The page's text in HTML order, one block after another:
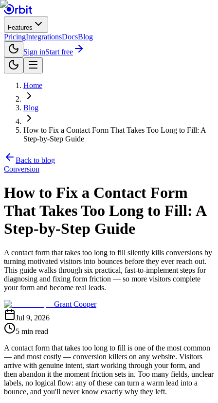
Features
PricingIntegrationsDocsBlog
Sign inStart free
Home
Blog
How to Fix a Contact Form That Takes Too Long to Fill: A
Step-by-Step Guide
Back to blog
Conversion
How to Fix a Contact Form
That Takes Too Long to Fill: A
Step-by-Step Guide
A contact form that takes too long to fill silently kills conversions by
turning motivated visitors into bounces before they ever reach out.
This guide walks through six practical, fast-to-implement steps for
diagnosing and fixing form friction — so more visitors complete
your form and become real leads.
Grant Cooper
Jul 9, 2026
5 min read
A contact form that takes too long to fill is one of the most common
— and most costly — conversion killers on any website. Visitors
arrive with genuine intent, start working through your form, and
then abandon it the moment friction sets in. Too many fields, unclear
labels, no logical flow: any of these can turn a warm lead into a
bounce, and you'll never know exactly why they left.